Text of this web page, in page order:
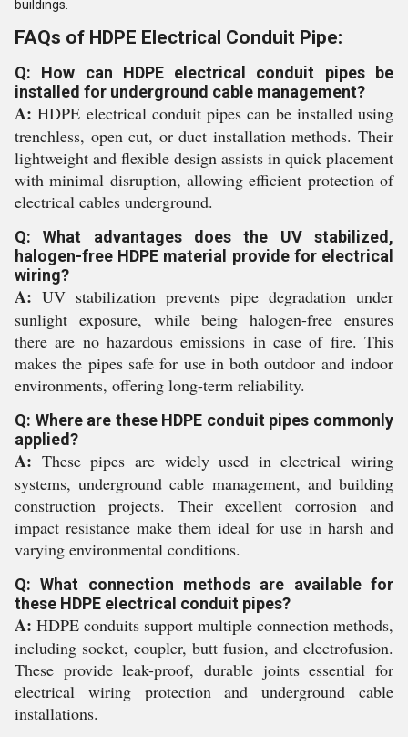
buildings.
FAQs of HDPE Electrical Conduit Pipe:
Q: How can HDPE electrical conduit pipes be
installed for underground cable management?
A: HDPE electrical conduit pipes can be installed using
trenchless, open cut, or duct installation methods. Their
lightweight and flexible design assists in quick placement
with minimal disruption, allowing efficient protection of
electrical cables underground.
Q: What advantages does the UV stabilized,
halogen-free HDPE material provide for electrical
wiring?
A: UV stabilization prevents pipe degradation under
sunlight exposure, while being halogen-free ensures
there are no hazardous emissions in case of fire. This
makes the pipes safe for use in both outdoor and indoor
environments, offering long-term reliability.
Q: Where are these HDPE conduit pipes commonly
applied?
A: These pipes are widely used in electrical wiring
systems, underground cable management, and building
construction projects. Their excellent corrosion and
impact resistance make them ideal for use in harsh and
varying environmental conditions.
Q: What connection methods are available for
these HDPE electrical conduit pipes?
A: HDPE conduits support multiple connection methods,
including socket, coupler, butt fusion, and electrofusion.
These provide leak-proof, durable joints essential for
electrical wiring protection and underground cable
installations.